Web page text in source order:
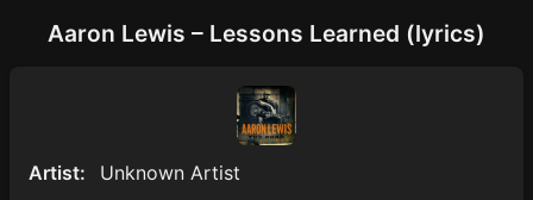
Aaron Lewis – Lessons Learned (lyrics)
Artist:
Unknown Artist